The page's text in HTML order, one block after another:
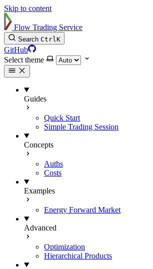
Skip to content
Flow Trading Service
Search CtrlK
GitHub
Select theme
Guides
Quick Start
Simple Trading Session
Concepts
Auths
Costs
Examples
Energy Forward Market
Advanced
Optimization
Hierarchical Products